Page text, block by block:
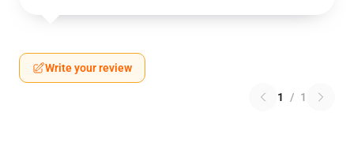
Write your review
1 / 1